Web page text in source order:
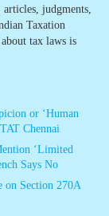
judgments,
Taxation
tax laws is
or ‘Human
Chennai
‘Limited
Says No
on Section 270A